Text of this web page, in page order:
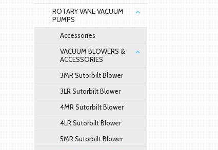
ROTARY VANE VACUUM
PUMPS
Accessories
VACUUM BLOWERS &
ACCESSORIES
3MR Sutorbilt Blower
3LR Sutorbilt Blower
4MR Sutorbilt Blower
4LR Sutorbilt Blower
5MR Sutorbilt Blower